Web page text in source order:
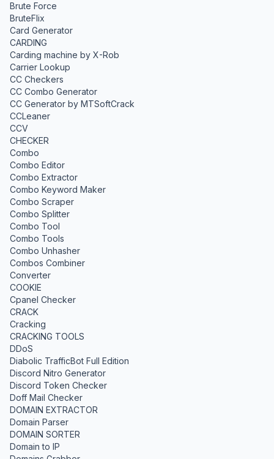
Brute Force
BruteFlix
Card Generator
CARDING
Carding machine by X-Rob
Carrier Lookup
CC Checkers
CC Combo Generator
CC Generator by MTSoftCrack
CCLeaner
CCV
CHECKER
Combo
Combo Editor
Combo Extractor
Combo Keyword Maker
Combo Scraper
Combo Splitter
Combo Tool
Combo Tools
Combo Unhasher
Combos Combiner
Converter
COOKIE
Cpanel Checker
CRACK
Cracking
CRACKING TOOLS
DDoS
Diabolic TrafficBot Full Edition
Discord Nitro Generator
Discord Token Checker
Doff Mail Checker
DOMAIN EXTRACTOR
Domain Parser
DOMAIN SORTER
Domain to IP